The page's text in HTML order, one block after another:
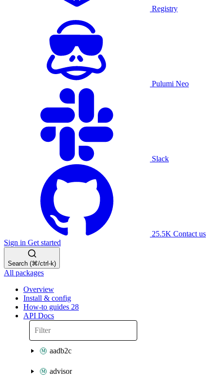
Registry
Pulumi Neo
Slack
25.5K Contact us
Sign in Get started
Search (⌘/ctrl-k)
All packages
Overview
Install & config
How-to guides 28
API Docs
aadb2c
advisor